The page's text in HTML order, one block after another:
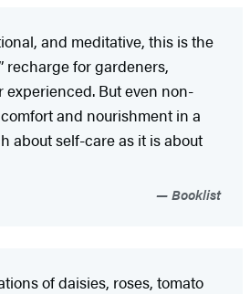
and meditative, this is the
recharge for gardeners,
But even non-
and nourishment in a
about self-care as it is about
Booklist
of daisies, roses, tomato